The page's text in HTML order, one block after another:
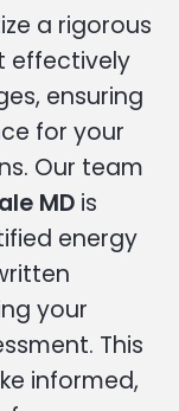
a rigorous
effectively
ensuring
for your
Our team
MDis
energy
your
This
informed,